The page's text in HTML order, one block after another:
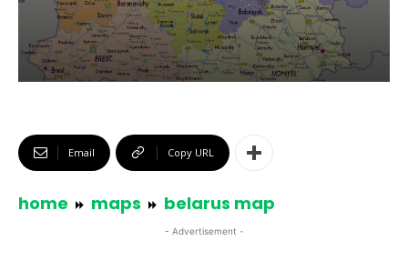
Email Copy URL
home maps belarus map
- Advertisement -